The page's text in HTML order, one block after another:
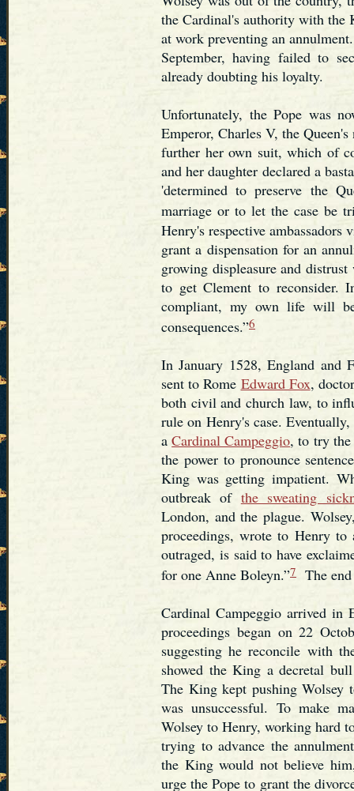
the Cardinal's authority with the
at work preventing an
September, having failed to
already doubting his loyalty.
Unfortunately, the Pope was
Emperor, Charles V, the
further her own suit, which of
and her daughter declared a
'determined to preserve the
marriage or to let the case be
Henry's respective
grant a dispensation for an
growing displeasure and
to get Clement to reconsider.
compliant, my own life will
consequences.”6
In January 1528, England and
sent to Rome Edward Fox,
both civil and church law, to
rule on Henry's case.
aCardinal Campeggio, to try the
the power to pronounce
King was getting impatient.
outbreak of the sweating
London, and the plague.
proceedings, wrote to Henry
outraged, is said to have
for one Anne Boleyn.”7 The
Cardinal Campeggio arrived in
proceedings began on 22
suggesting he reconcile with
showed the King a decretal
The King kept pushing Wolsey
was unsuccessful. To make
Wolsey to Henry, working hard
trying to advance the
the King would not believe
urge the Pope to grant the